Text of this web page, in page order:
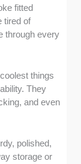
fitted
tired of
through every
things
They
and even
polished,
storage or